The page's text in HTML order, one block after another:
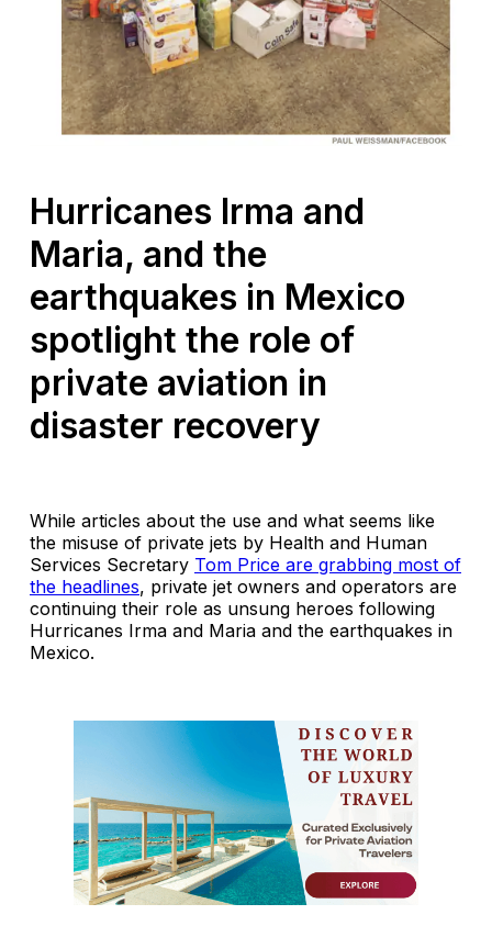
Hurricanes Irma and
Maria, and the
earthquakes in Mexico
spotlight the role of
private aviation in
disaster recovery
While articles about the use and what seems like
the misuse of private jets by Health and Human
Services Secretary Tom Price are grabbing most of
the headlines, private jet owners and operators are
continuing their role as unsung heroes following
Hurricanes Irma and Maria and the earthquakes in
Mexico.